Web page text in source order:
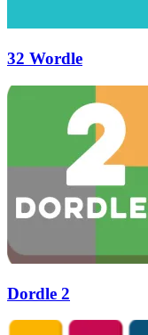
32 Wordle
Dordle 2